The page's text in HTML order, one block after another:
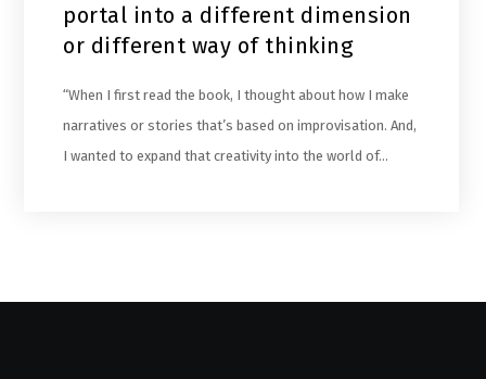
portal into a different dimension
or different way of thinking
“When I first read the book, I thought about how I make
narratives or stories that’s based on improvisation. And,
I wanted to expand that creativity into the world of…